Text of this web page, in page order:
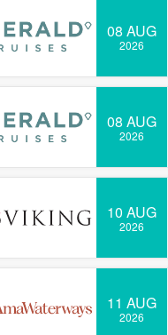
08 AUG
2026
08 AUG
2026
10 AUG
2026
11 AUG
2026